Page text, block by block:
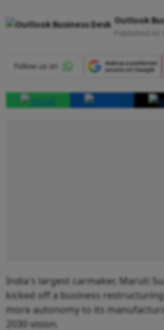
Outlook
India's largest carmaker, Maruti
kicked off a business
more autonomy to its
2030 vision.